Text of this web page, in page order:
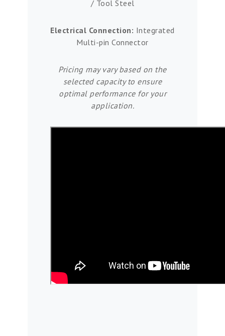
/ Tool Steel
Electrical Connection: Integrated
Multi-pin Connector
Pricing may vary based on the
selected capacity to ensure
optimal performance for your
application.